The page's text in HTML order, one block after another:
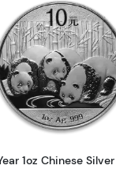
Perth Mint
Read
1oz Chinese